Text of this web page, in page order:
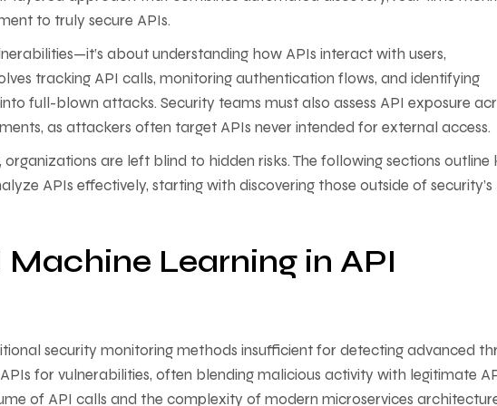
to truly secure APIs.
about understanding how APIs interact with users,
tracking API calls, monitoring authentication flows, and identifying
full-blown attacks. Security teams must also assess API exposure
as attackers often target APIs never intended for external access.
are left blind to hidden risks. The following sections outline
APIs effectively, starting with discovering those outside of security’s
Machine Learning in API
security monitoring methods insufficient for detecting advanced
for vulnerabilities, often blending malicious activity with legitimate
of API calls and the complexity of modern microservices